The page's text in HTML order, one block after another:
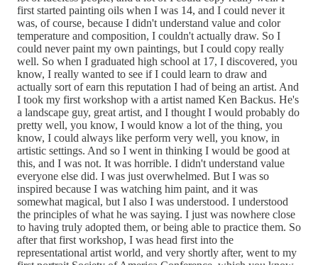
first started painting oils when I was 14, and I could never it
was, of course, because I didn't understand value and color
temperature and composition, I couldn't actually draw. So I
could never paint my own paintings, but I could copy really
well. So when I graduated high school at 17, I discovered, you
know, I really wanted to see if I could learn to draw and
actually sort of earn this reputation I had of being an artist. And
I took my first workshop with a artist named Ken Backus. He's
a landscape guy, great artist, and I thought I would probably do
pretty well, you know, I would know a lot of the thing, you
know, I could always like perform very well, you know, in
artistic settings. And so I went in thinking I would be good at
this, and I was not. It was horrible. I didn't understand value
everyone else did. I was just overwhelmed. But I was so
inspired because I was watching him paint, and it was
somewhat magical, but I also I was understood. I understood
the principles of what he was saying. I just was nowhere close
to having truly adopted them, or being able to practice them. So
after that first workshop, I was head first into the
representational artist world, and very shortly after, went to my